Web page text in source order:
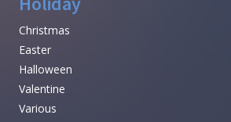
Christmas
Easter
Halloween
Valentine
Various